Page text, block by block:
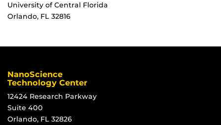
University of Central Florida
Orlando, FL 32816
NanoScience
Technology Center
12424 Research Parkway
Suite 400
Orlando, FL 32826